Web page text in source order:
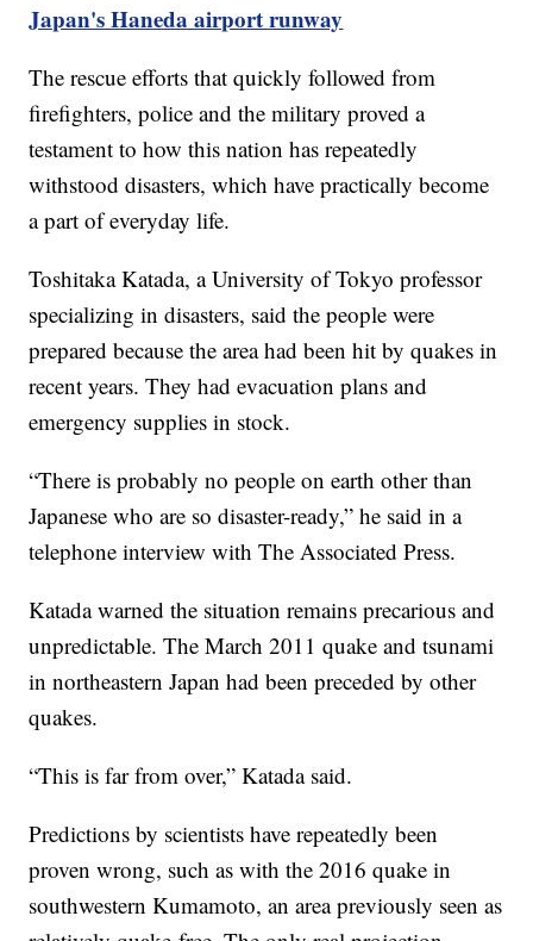
Japan's Haneda airport runway
The rescue efforts that quickly followed from
firefighters, police and the military proved a
testament to how this nation has repeatedly
withstood disasters, which have practically become
a part of everyday life.
Toshitaka Katada, a University of Tokyo professor
specializing in disasters, said the people were
prepared because the area had been hit by quakes in
recent years. They had evacuation plans and
emergency supplies in stock.
“There is probably no people on earth other than
Japanese who are so disaster-ready,” he said in a
telephone interview with The Associated Press.
Katada warned the situation remains precarious and
unpredictable. The March 2011 quake and tsunami
in northeastern Japan had been preceded by other
quakes.
“This is far from over,” Katada said.
Predictions by scientists have repeatedly been
proven wrong, such as with the 2016 quake in
southwestern Kumamoto, an area previously seen as